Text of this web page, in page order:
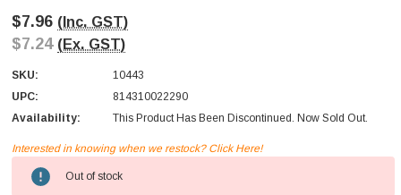
$7.96 (Inc. GST)
$7.24 (Ex. GST)
SKU:
10443
UPC:
814310022290
Availability:
This Product Has Been Discontinued. Now Sold Out.
Current
Stock:
Interested in knowing when we restock? Click Here!
Out of stock